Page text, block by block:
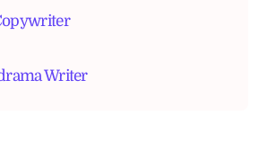
Writer